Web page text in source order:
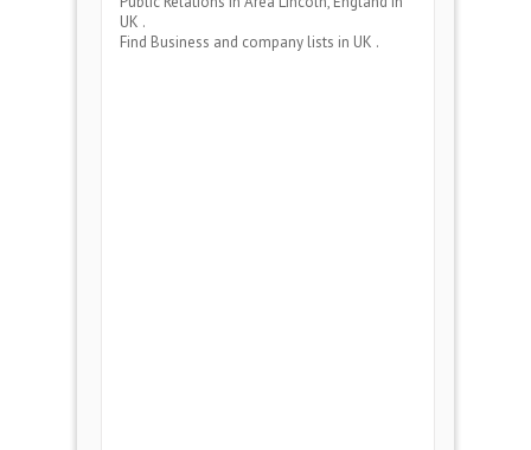
UK .
Find Business and company lists in UK .